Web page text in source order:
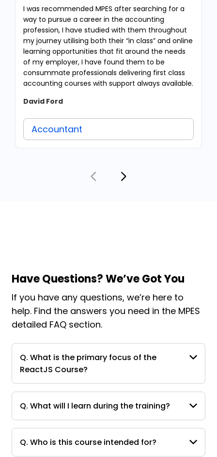
I was recommended MPES after searching for a
way to pursue a career in the accounting
profession, I have studied with them throughout
my journey utilising both their “in class” and online
learning opportunities that fit around the needs
of my employer, I have found them to be
consummate professionals delivering first class
accounting courses with support always available.
David Ford
Accountant
Have Questions? We’ve Got You
If you have any questions, we’re here to
help. Find the answers you need in the MPES
detailed FAQ section.
Q. What is the primary focus of the
ReactJS Course?
Q. What will I learn during the training?
Q. Who is this course intended for?